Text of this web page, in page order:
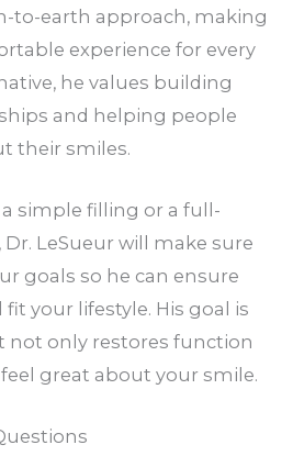
to-earth approach, making
experience for every
he values building
and helping people
their smiles.
simple filling or a full-
LeSueur will make sure
goals so he can ensure
your lifestyle. His goal is
not only restores function
great about your smile.